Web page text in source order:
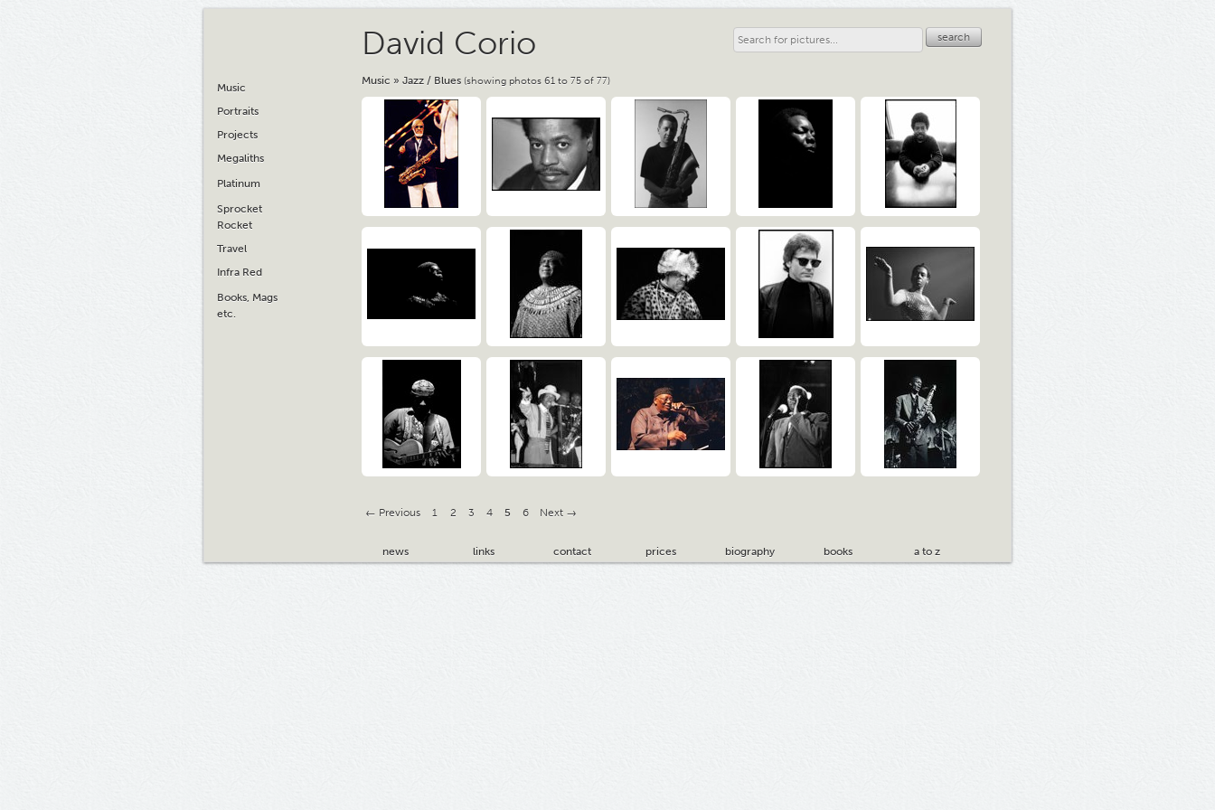
Music
Portraits
Projects
Megaliths
Platinum
Sprocket
Rocket
Travel
Infra Red
Books, Mags
etc.
David Corio search
Music » Jazz / Blues (showing photos 61 to 75 of 77)
← Previous 1 2 3 4 5 6 Next →
news links contact prices biography books a to z